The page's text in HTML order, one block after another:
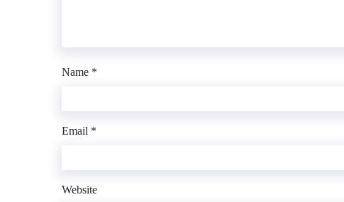
Name *
Email *
Website